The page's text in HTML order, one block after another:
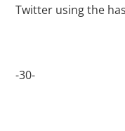
Twitter using the
-30-